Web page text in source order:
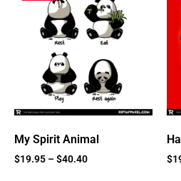
My Spirit Animal
$19.95 –$40.40 $